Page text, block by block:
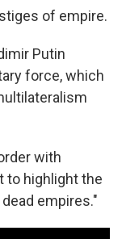
of empire.
Putin
force, which
with
to highlight the
empires."